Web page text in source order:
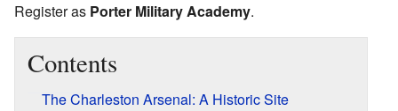
Register as Porter Military Academy.
Contents
The Charleston Arsenal: A Historic Site